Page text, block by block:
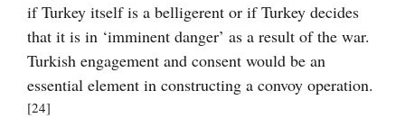
if Turkey itself is a belligerent or if Turkey decides
that it is in ‘imminent danger’ as a result of the war.
Turkish engagement and consent would be an
essential element in constructing a convoy operation.
[24]